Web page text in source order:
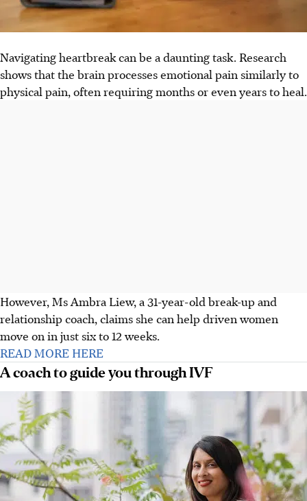
Navigating heartbreak can be a daunting task. Research
shows that the brain processes emotional pain similarly to
physical pain, often requiring months or even years to heal.
However, Ms Ambra Liew, a 31-year-old break-up and
relationship coach, claims she can help driven women
move on in just six to 12 weeks.
READ MORE HERE
A coach to guide you through IVF